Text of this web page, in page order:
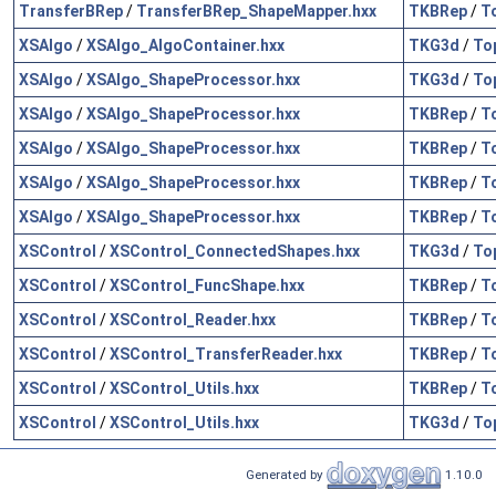
TransferBRep/ TransferBRep_ShapeMapper.hxx TKBRep/
XSAlgo /XSAlgo_AlgoContainer.hxx TKG3d /
XSAlgo /XSAlgo_ShapeProcessor.hxx TKG3d /
XSAlgo /XSAlgo_ShapeProcessor.hxx TKBRep/
XSAlgo /XSAlgo_ShapeProcessor.hxx TKBRep/
XSAlgo /XSAlgo_ShapeProcessor.hxx TKBRep/
XSAlgo /XSAlgo_ShapeProcessor.hxx TKBRep/
XSControl /XSControl_ConnectedShapes.hxx TKG3d /
XSControl /XSControl_FuncShape.hxx TKBRep/
XSControl /XSControl_Reader.hxx TKBRep/
XSControl /XSControl_TransferReader.hxx TKBRep/
XSControl /XSControl_Utils.hxx TKBRep/
XSControl /XSControl_Utils.hxx TKG3d /
Generated by 1.10.0